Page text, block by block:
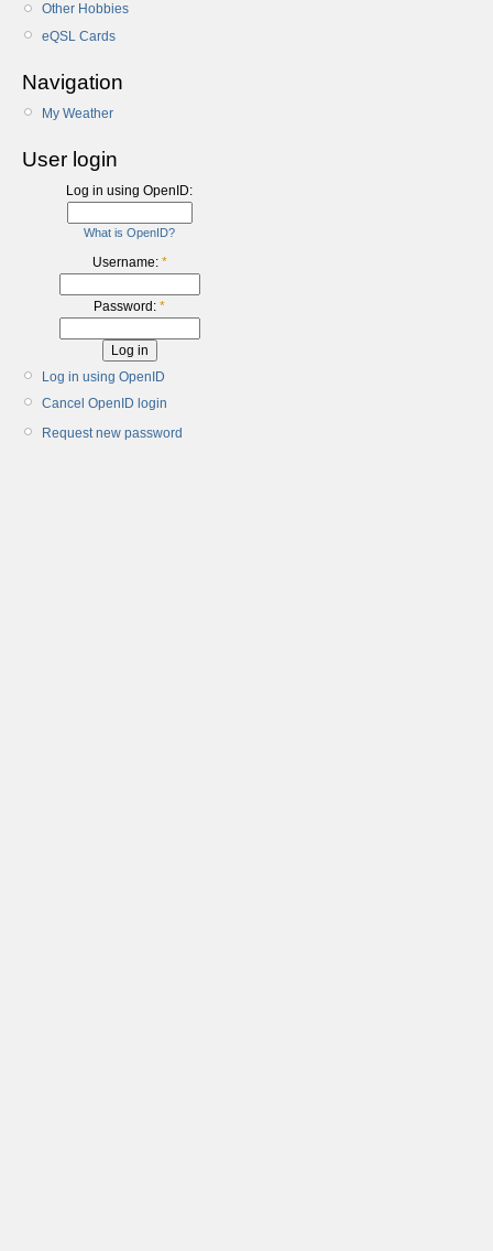
Other Hobbies
eQSL Cards
Navigation
My Weather
User login
Log in using OpenID:
What is OpenID?
Username: *
Password: *
Log in using OpenID
Cancel OpenID login
Request new password